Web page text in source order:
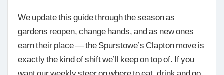
We update this guide through the season as
gardens reopen, change hands, and as new ones
earn their place — the Spurstowe’s Clapton move is
exactly the kind of shift we’ll keep on top of. If you